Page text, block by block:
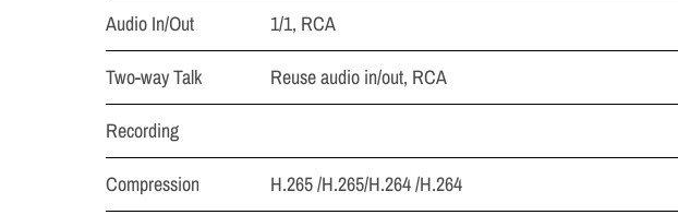
Audio In/Out
1/1, RCA
Two-way Talk
Reuse audio in/out, RCA
Recording
Compression
H.265 /H.265/H.264 /H.264